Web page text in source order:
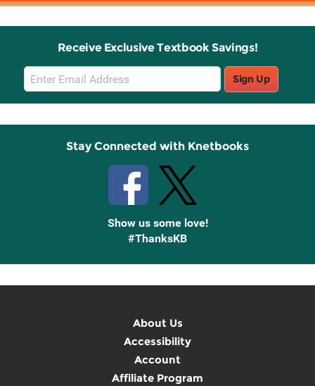
Receive Exclusive Textbook Savings!
Email
Sign
Up
Sign Up
Stay Connected with Knetbooks
Show us some love!
#ThanksKB
About Us
Accessibility
Account
Affiliate Program